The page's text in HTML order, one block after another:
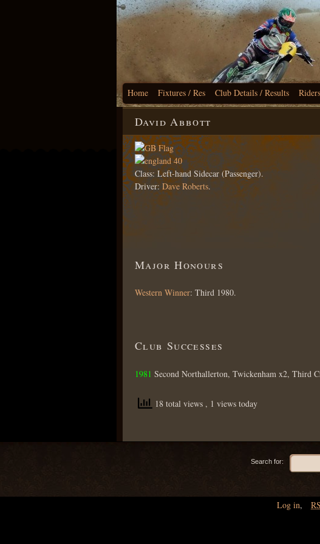
Home Fixtures / Res Club Details / Results
David Abbott
Class: Left-hand Sidecar (Passenger).
Driver:Dave Roberts.
Major Honours
Western Winner: Third 1980.
Club Successes
1981 Second Northallerton, Twickenham x2, Third
18 total views , 1 views today
Search for:
Log in,